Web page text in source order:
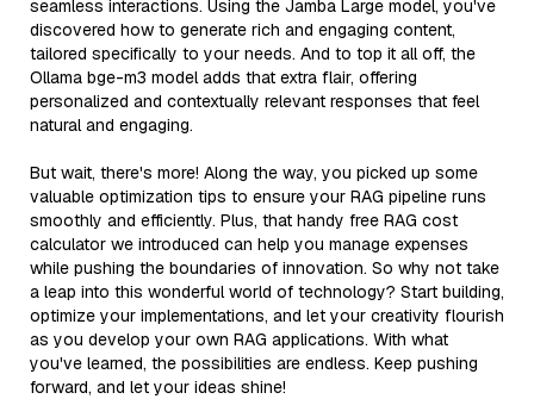
seamless interactions. Using the Jamba Large model, you've
discovered how to generate rich and engaging content,
tailored specifically to your needs. And to top it all off, the
Ollama bge-m3 model adds that extra flair, offering
personalized and contextually relevant responses that feel
natural and engaging.
But wait, there's more! Along the way, you picked up some
valuable optimization tips to ensure your RAG pipeline runs
smoothly and efficiently. Plus, that handy free RAG cost
calculator we introduced can help you manage expenses
while pushing the boundaries of innovation. So why not take
a leap into this wonderful world of technology? Start building,
optimize your implementations, and let your creativity flourish
as you develop your own RAG applications. With what
you've learned, the possibilities are endless. Keep pushing
forward, and let your ideas shine!